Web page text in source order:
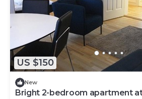
US $150
New
Bright 2-bedroom apartment